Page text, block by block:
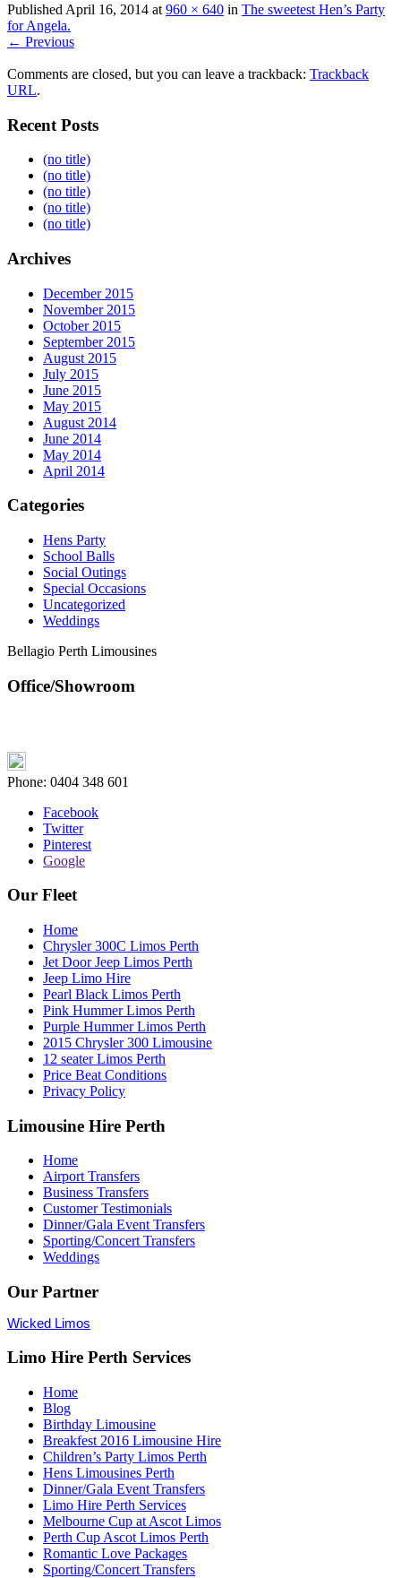
Published April 16, 2014 at 960 × 640 in The sweetest Hen’s Party
for Angela.
← Previous
Comments are closed, but you can leave a trackback: Trackback
URL.
Recent Posts
(no title)
(no title)
(no title)
(no title)
(no title)
Archives
December 2015
November 2015
October 2015
September 2015
August 2015
July 2015
June 2015
May 2015
August 2014
June 2014
May 2014
April 2014
Categories
Hens Party
School Balls
Social Outings
Special Occasions
Uncategorized
Weddings
Bellagio Perth Limousines
Office/Showroom
Phone: 0404 348 601
Facebook
Twitter
Pinterest
Google
Our Fleet
Home
Chrysler 300C Limos Perth
Jet Door Jeep Limos Perth
Jeep Limo Hire
Pearl Black Limos Perth
Pink Hummer Limos Perth
Purple Hummer Limos Perth
2015 Chrysler 300 Limousine
12 seater Limos Perth
Price Beat Conditions
Privacy Policy
Limousine Hire Perth
Home
Airport Transfers
Business Transfers
Customer Testimonials
Dinner/Gala Event Transfers
Sporting/Concert Transfers
Weddings
Our Partner
Wicked Limos
Limo Hire Perth Services
Home
Blog
Birthday Limousine
Breakfest 2016 Limousine Hire
Children’s Party Limos Perth
Hens Limousines Perth
Dinner/Gala Event Transfers
Limo Hire Perth Services
Melbourne Cup at Ascot Limos
Perth Cup Ascot Limos Perth
Romantic Love Packages
Sporting/Concert Transfers